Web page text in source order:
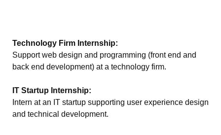
Technology Firm Internship:
Support web design and programming (front end and
back end development) at a technology firm.
IT Startup Internship:
Intern at an IT startup supporting user experience design
and technical development.